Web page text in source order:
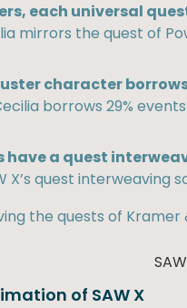
each universal
mirrors the quest of
character
borrows 29%
have a quest
X’s quest interweaving
the quests of Kramer
of SAW X